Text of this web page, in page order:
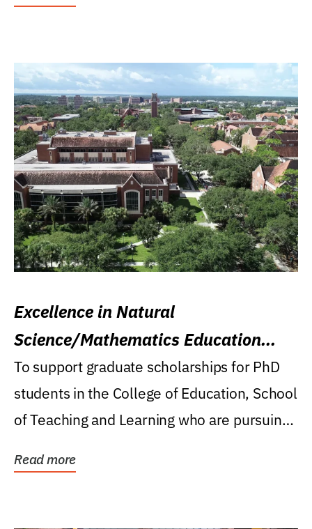
Excellence in Natural
Science/Mathematics Education
Research Award
To support graduate scholarships for PhD
students in the College of Education, School
of Teaching and Learning who are pursuing
Read more